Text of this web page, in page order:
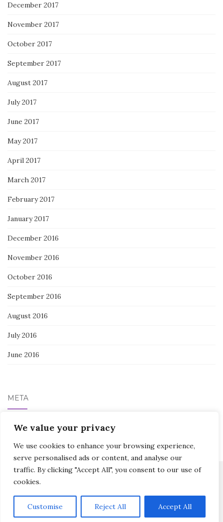
We value your privacy
We use cookies to enhance your browsing experience,
serve personalised ads or content, and analyse our
traffic. By clicking "Accept All", you consent to our use of
cookies.
Customise Reject All Accept All
December 2017
November 2017
October 2017
September 2017
August 2017
July 2017
June 2017
May 2017
April 2017
March 2017
February 2017
January 2017
December 2016
November 2016
October 2016
September 2016
August 2016
July 2016
June 2016
META
Log in
Activello Theme byColorlibPowered byWordPress